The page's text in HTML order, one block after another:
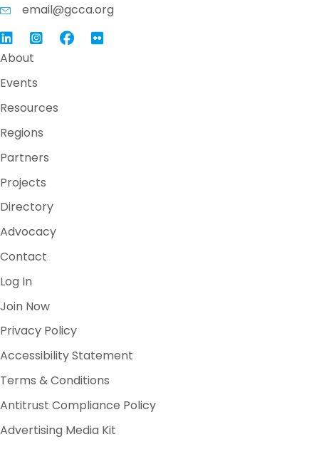
email@gcca.org
Link to GCCA LinkedIn
InstagramLink to GCCA Facebook Page
About
Events
Resources
Regions
Partners
Projects
Directory
Advocacy
Contact
Log In
Join Now
Privacy Policy
Accessibility Statement
Terms & Conditions
Antitrust Compliance Policy
Advertising Media Kit